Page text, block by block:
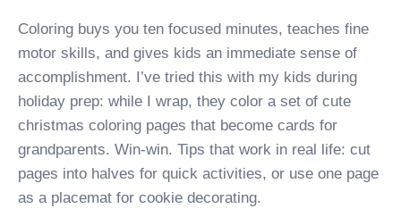
Coloring buys you ten focused minutes, teaches fine
motor skills, and gives kids an immediate sense of
accomplishment. I’ve tried this with my kids during
holiday prep: while I wrap, they color a set of cute
christmas coloring pages that become cards for
grandparents. Win-win. Tips that work in real life: cut
pages into halves for quick activities, or use one page
as a placemat for cookie decorating.